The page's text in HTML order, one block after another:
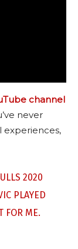
channel
never
experiences,
2020
PLAYED
FOR ME.